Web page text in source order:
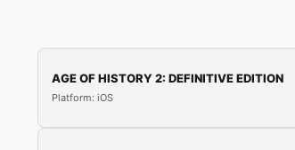
AGE OF HISTORY 2: DEFINITIVE EDITION
Platform: iOS